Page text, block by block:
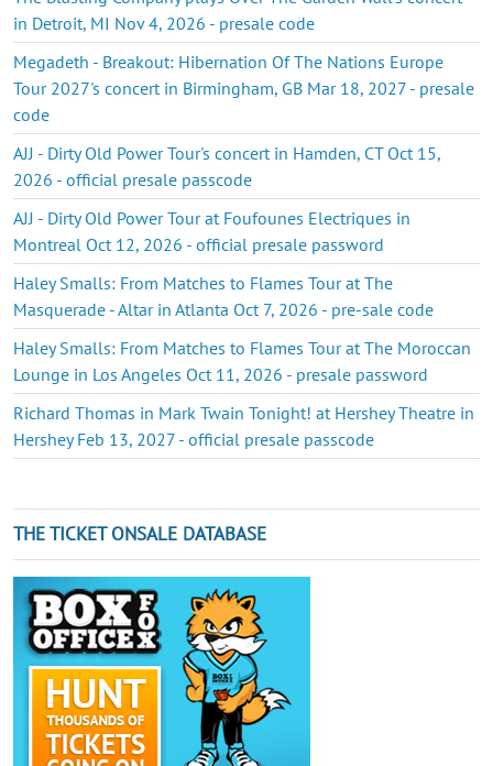
in Detroit, MI Nov 4, 2026 - presale code
Megadeth - Breakout: Hibernation Of The Nations Europe
Tour 2027's concert in Birmingham, GB Mar 18, 2027 - presale
code
AJJ - Dirty Old Power Tour's concert in Hamden, CT Oct 15,
2026 - official presale passcode
AJJ - Dirty Old Power Tour at Foufounes Electriques in
Montreal Oct 12, 2026 - official presale password
Haley Smalls: From Matches to Flames Tour at The
Masquerade - Altar in Atlanta Oct 7, 2026 - pre-sale code
Haley Smalls: From Matches to Flames Tour at The Moroccan
Lounge in Los Angeles Oct 11, 2026 - presale password
Richard Thomas in Mark Twain Tonight! at Hershey Theatre in
Hershey Feb 13, 2027 - official presale passcode
THE TICKET ONSALE DATABASE